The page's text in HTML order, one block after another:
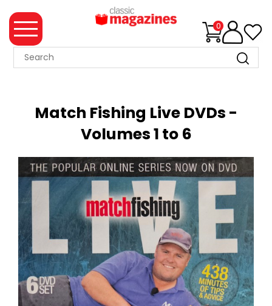
0
MAGAZINE
SUMMER
WHAT'S
MERCHANDISE
EVENT
TICKETS
MORTONS
BOOKS
Match Fishing Live DVDs -
Volumes 1 to 6